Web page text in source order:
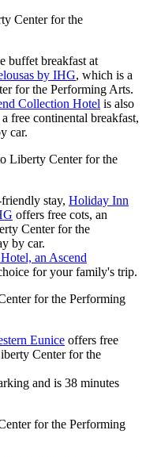
Center for the
buffet breakfast at
by IHG, which is a
for the Performing Arts.
Collection Hotel is also
free continental breakfast,
car.
Liberty Center for the
stay, Holiday Inn
offers free cots, an
Center for the
by car.
an Ascend
for your family's trip.
for the Performing
Eunice offers free
Center for the
and is 38 minutes
for the Performing